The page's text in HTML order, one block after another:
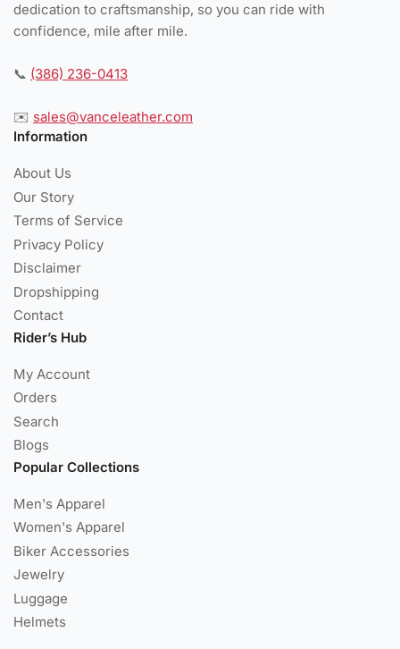
dedication to craftsmanship, so you can ride with
confidence, mile after mile.
📞 (386) 236-0413
✉️ sales@vanceleather.com
Information
About Us
Our Story
Terms of Service
Privacy Policy
Disclaimer
Dropshipping
Contact
Rider’s Hub
My Account
Orders
Search
Blogs
Popular Collections
Men's Apparel
Women's Apparel
Biker Accessories
Jewelry
Luggage
Helmets